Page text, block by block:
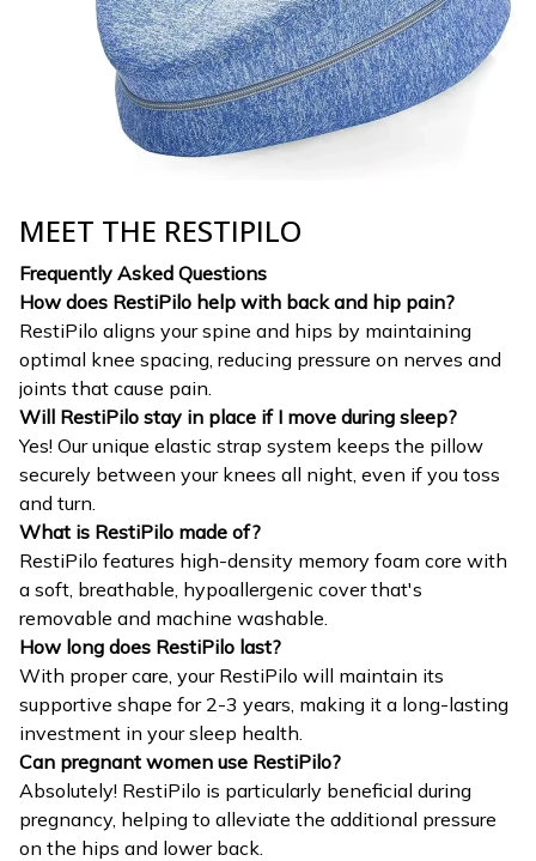
MEET THE RESTIPILO
Frequently Asked Questions
How does RestiPilo help with back and hip pain?
RestiPilo aligns your spine and hips by maintaining
optimal knee spacing, reducing pressure on nerves and
joints that cause pain.
Will RestiPilo stay in place if I move during sleep?
Yes! Our unique elastic strap system keeps the pillow
securely between your knees all night, even if you toss
and turn.
What is RestiPilo made of?
RestiPilo features high-density memory foam core with
a soft, breathable, hypoallergenic cover that's
removable and machine washable.
How long does RestiPilo last?
With proper care, your RestiPilo will maintain its
supportive shape for 2-3 years, making it a long-lasting
investment in your sleep health.
Can pregnant women use RestiPilo?
Absolutely! RestiPilo is particularly beneficial during
pregnancy, helping to alleviate the additional pressure
on the hips and lower back.